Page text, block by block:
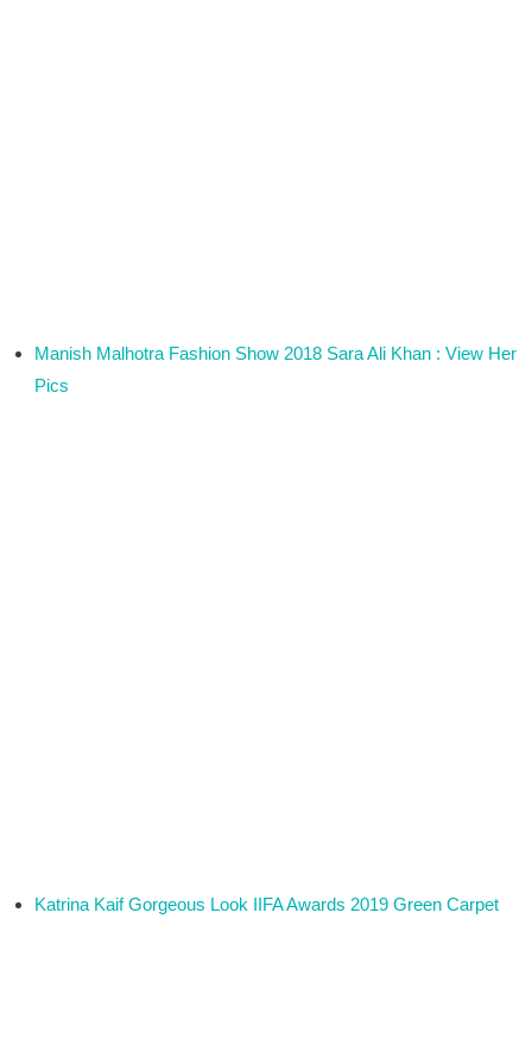
Manish Malhotra Fashion Show 2018 Sara Ali Khan : View Her
Pics
Katrina Kaif Gorgeous Look IIFA Awards 2019 Green Carpet